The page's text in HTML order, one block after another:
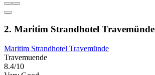
2. Maritim Strandhotel Travemünde
Maritim Strandhotel Travemünde
Travemuende
8.4/10